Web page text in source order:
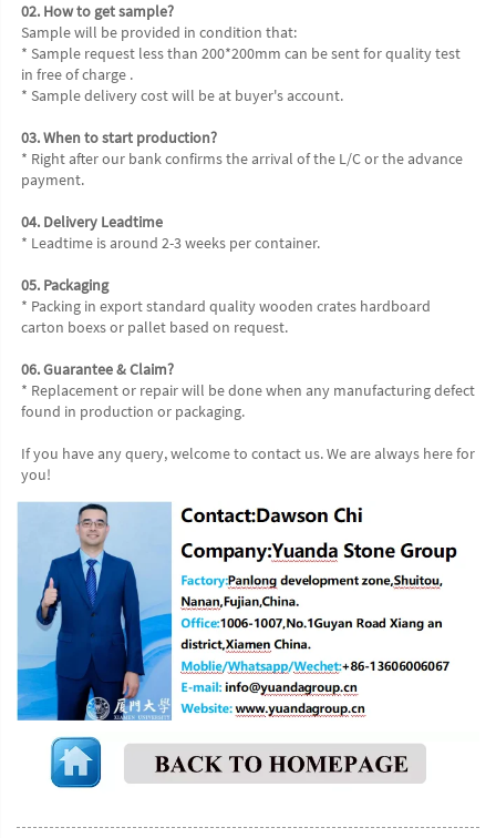
02. How to get sample?
Sample will be provided in condition that:
* Sample request less than 200*200mm can be sent for quality test
in free of charge .
* Sample delivery cost will be at buyer's account.
03. When to start production?
* Right after our bank confirms the arrival of the L/C or the advance
payment.
04. Delivery Leadtime
* Leadtime is around 2-3 weeks per container.
05. Packaging
* Packing in export standard quality wooden crates hardboard
carton boexs or pallet based on request.
06. Guarantee & Claim?
* Replacement or repair will be done when any manufacturing defect
found in production or packaging.
If you have any query, welcome to contact us. We are always here for
you!